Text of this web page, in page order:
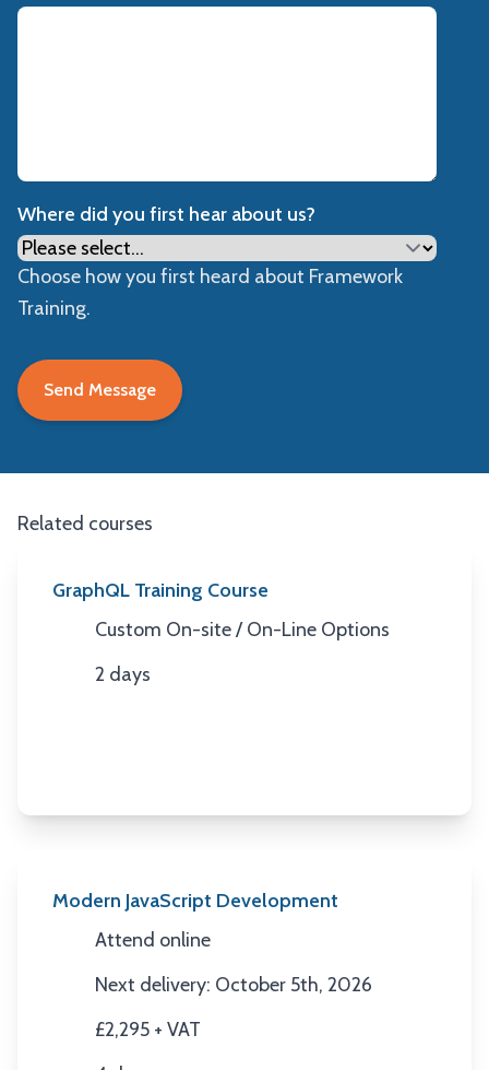
Where did you first hear about us?
Choose how you first heard about Framework
Training.
Related courses
GraphQL Training Course
Location
Custom On-site / On-Line Options
Duration
2 days
Modern JavaScript Development
Location
Attend online
Next Date
Next delivery: October 5th, 2026
£2,295 + VAT